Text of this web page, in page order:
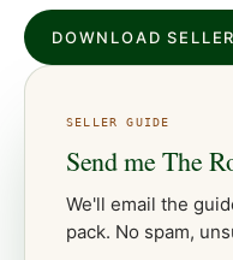
DOWNLOAD
SELLER GUIDE
Send meThe
We'll email the
pack. No spam,